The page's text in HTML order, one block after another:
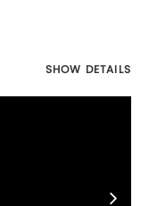
SHOW DETAILS